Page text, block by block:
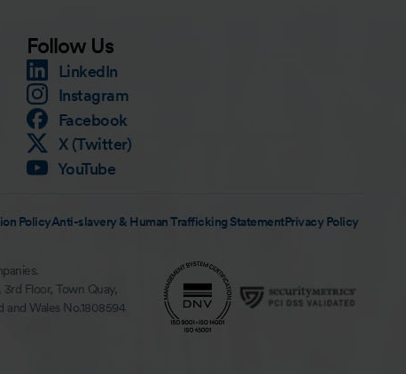
Follow Us
LinkedIn
Instagram
Facebook
X (Twitter)
YouTube
PolicyAnti-slavery & Human Trafficking StatementPrivacy Policy
Floor, Town Quay,
and Wales No.1808594